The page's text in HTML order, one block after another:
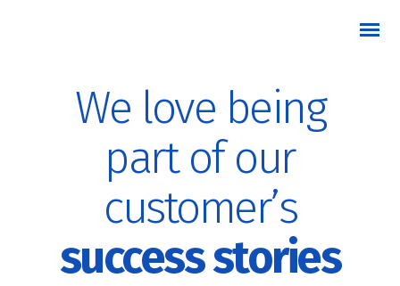
We love being
part of our
customer’s
success stories